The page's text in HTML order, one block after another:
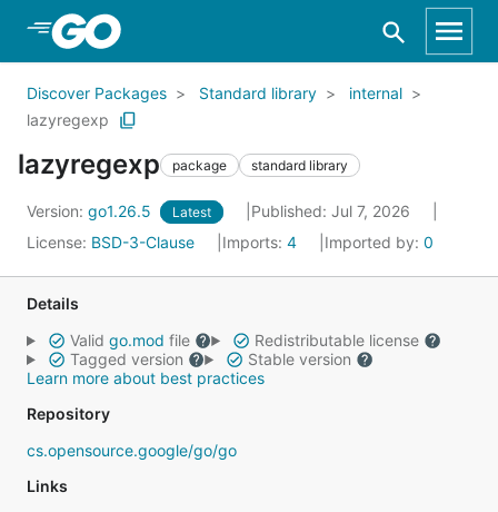
Skip to Main Content
Discover Packages Standard library
internal
lazyregexp
lazyregexp package standard library
Version: go1.26.5 Latest
Published: Jul 7, 2026
License: BSD-3-Clause Imports: 4 Imported by: 0
Details
Valid go.mod file
Redistributable license
Tagged version
Stable version
Learn more about best practices
Repository
cs.opensource.google/go/go
Links